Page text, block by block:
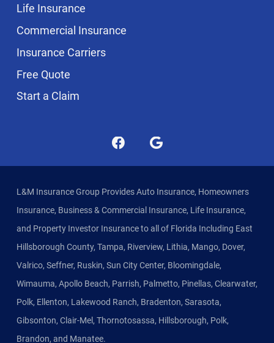
Life Insurance
Commercial Insurance
Insurance Carriers
Free Quote
Start a Claim
L&M Insurance Group Provides Auto Insurance, Homeowners
Insurance, Business & Commercial Insurance, Life Insurance,
and Property Investor Insurance to all of Florida Including East
Hillsborough County, Tampa, Riverview, Lithia, Mango, Dover,
Valrico, Seffner, Ruskin, Sun City Center, Bloomingdale,
Wimauma, Apollo Beach, Parrish, Palmetto, Pinellas, Clearwater,
Polk, Ellenton, Lakewood Ranch, Bradenton, Sarasota,
Gibsonton, Clair-Mel, Thornotosassa, Hillsborough, Polk,
Brandon, and Manatee.